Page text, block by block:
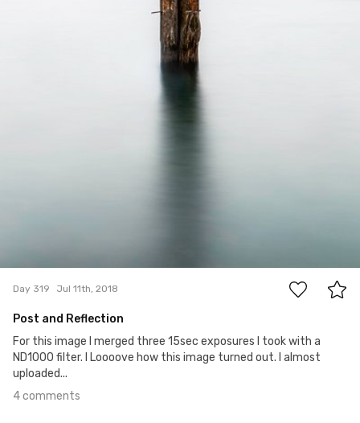
Day 319 Jul 11th, 2018
Post and Reflection
For this image I merged three 15sec exposures I took with a
ND1000 filter. I Loooove how this image turned out. I almost
uploaded...
4 comments